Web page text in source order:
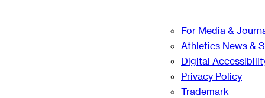
For Media &
Athletics News &
Digital
Privacy Policy
Trademark